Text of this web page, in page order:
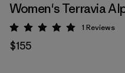
Women's Terravia
Rating: 5 / 5
1 Reviews
$155